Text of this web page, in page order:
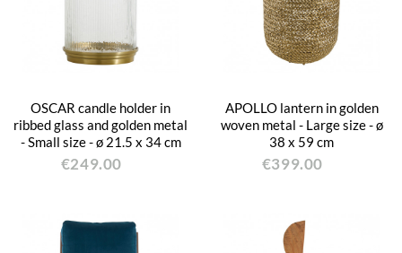
OSCAR candle holder in
ribbed glass and golden metal
- Small size - ø 21.5 x 34 cm
€249.00
APOLLO lantern in golden
woven metal - Large size - ø
38 x 59 cm
€399.00